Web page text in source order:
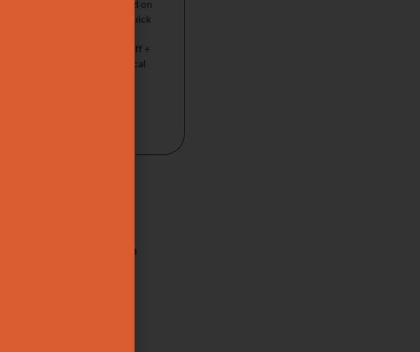
choose the best option based on
vs Gua Sha vs Buccal (quick
fastest Kobido Lift +
glow Gua Sha De-puff +
+ lighter face feel Buccal
loop ?